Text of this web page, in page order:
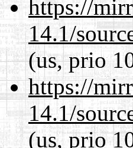
https://
14.1/
(us, prio
https://
14.1/
(us, prio